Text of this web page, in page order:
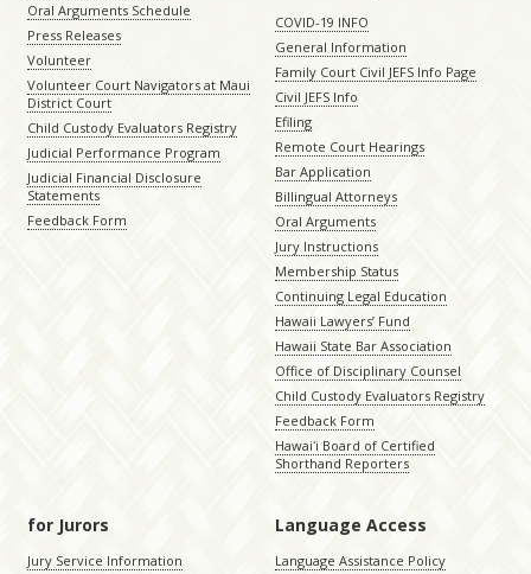
Oral Arguments Schedule
Press Releases
Volunteer
Volunteer Court Navigators at Maui
District Court
Child Custody Evaluators Registry
Judicial Performance Program
Judicial Financial Disclosure
Statements
Feedback Form
COVID-19 INFO
General Information
Family Court Civil JEFS Info Page
Civil JEFS Info
Efiling
Remote Court Hearings
Bar Application
Billingual Attorneys
Oral Arguments
Jury Instructions
Membership Status
Continuing Legal Education
Hawaii Lawyers’ Fund
Hawaii State Bar Association
Office of Disciplinary Counsel
Child Custody Evaluators Registry
Feedback Form
Hawaiʻi Board of Certified
Shorthand Reporters
for Jurors
Jury Service Information
Language Access
Language Assistance Policy